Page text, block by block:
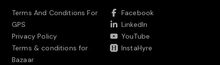
Terms And Conditions For
GPS
Privacy Policy
Terms & conditions for
Bazaar
Facebook
LinkedIn
YouTube
InstaHyre